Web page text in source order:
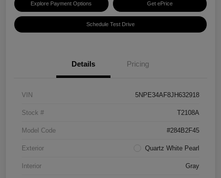
Explore Payment Options Get ePrice
Schedule Test Drive
Details Pricing
VIN 5NPE34AF8JH632918
Stock # T2108A
Model Code #284B2F45
Exterior Quartz White Pearl
Interior Gray